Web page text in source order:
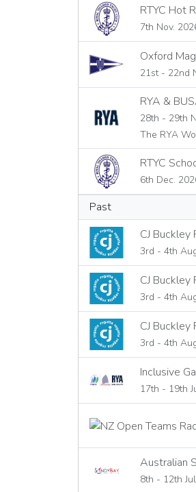
RTYC Hot
7th Nov.
Oxford
21st - 22nd
RYA &
28th - 29th
The RYA
RTYC
6th Dec.
Past
CJ Buckley
3rd - 4th
CJ Buckley
3rd - 4th
CJ
3rd - 4th
Inclusive
17th - 19th
Australian
8th - 12th